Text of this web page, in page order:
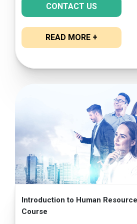
CONTACT US
READ MORE +
Introduction to Human
Course